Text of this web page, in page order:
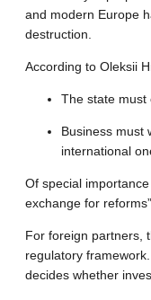
and modern Europe
destruction
According to Oleksii
The state must
Business must
international
Of special
exchange for
For foreign partners,
regulatory framework.
decides whether